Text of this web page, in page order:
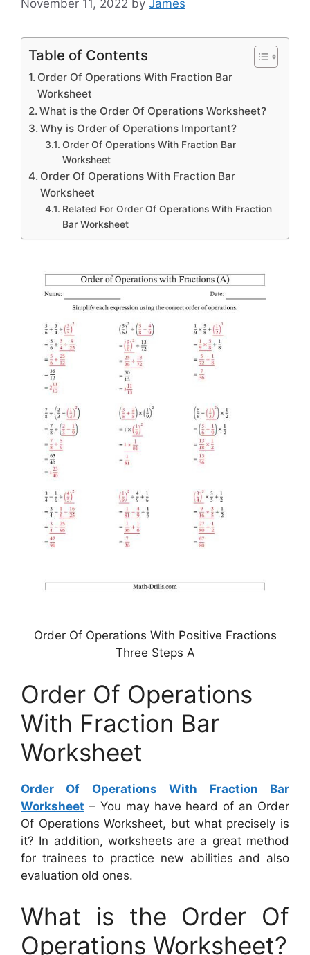
November 11, 2022 by James
Table of Contents
Order Of Operations With Fraction Bar
Worksheet
What is the Order Of Operations Worksheet?
Why is Order of Operations Important?
Order Of Operations With Fraction Bar
Worksheet
Order Of Operations With Fraction Bar
Worksheet
Related For Order Of Operations With Fraction
Bar Worksheet
Order Of Operations With Positive Fractions
Three Steps A
Order Of Operations
With Fraction Bar
Worksheet
Order Of Operations With Fraction Bar
Worksheet – You may have heard of an Order
Of Operations Worksheet, but what precisely is
it? In addition, worksheets are a great method
for trainees to practice new abilities and also
evaluation old ones.
What is the Order Of
Operations Worksheet?